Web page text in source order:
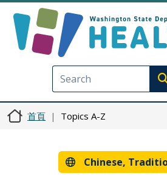
首頁 Topics A-Z
Chinese,